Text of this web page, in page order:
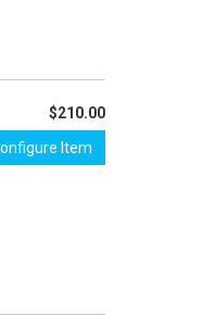
$210.00
Item